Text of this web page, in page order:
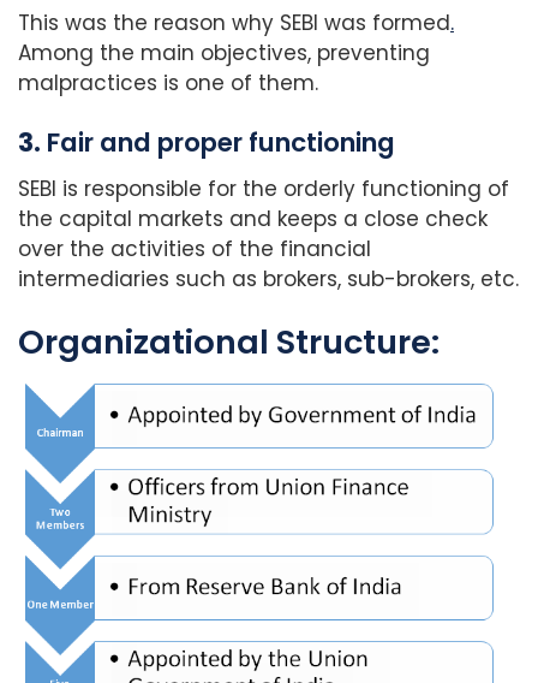
This was the reason why SEBI was formed.
Among the main objectives, preventing
malpractices is one of them.
3. Fair and proper functioning
SEBI is responsible for the orderly functioning of
the capital markets and keeps a close check
over the activities of the financial
intermediaries such as brokers, sub-brokers, etc.
Organizational Structure: